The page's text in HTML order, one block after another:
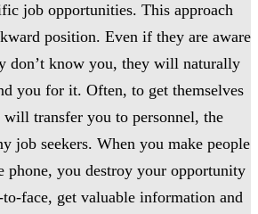
job opportunities. This approach
position. Even if they are aware
don’t know you, they will naturally
you for it. Often, to get themselves
transfer you to personnel, the
job seekers. When you make people
phone, you destroy your opportunity
face, get valuable information and